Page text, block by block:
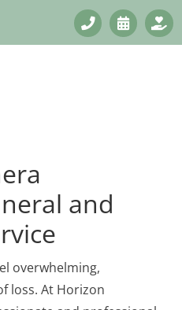
and
overwhelming,
loss. At Horizon